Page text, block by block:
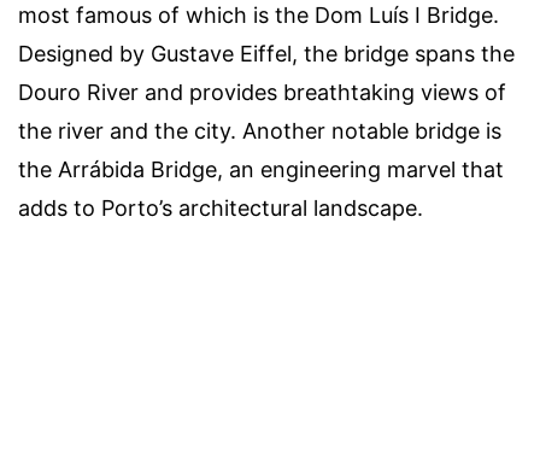
most famous of which is the Dom Luís I Bridge.
Designed by Gustave Eiffel, the bridge spans the
Douro River and provides breathtaking views of
the river and the city. Another notable bridge is
the Arrábida Bridge, an engineering marvel that
adds to Porto’s architectural landscape.